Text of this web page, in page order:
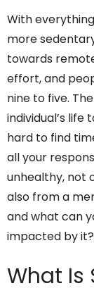
With
more
towards
effort, and
nine to five.
individual’s life
hard to find
all your
unhealthy, not
also from a
and what can
impacted by it?
What Is